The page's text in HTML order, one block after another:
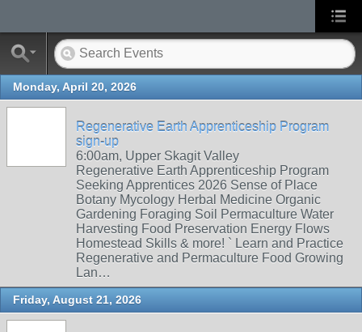
Monday, April 20, 2026
Regenerative Earth Apprenticeship Program
sign-up
6:00am, Upper Skagit Valley
Regenerative Earth Apprenticeship Program
Seeking Apprentices 2026 Sense of Place
Botany Mycology Herbal Medicine Organic
Gardening Foraging Soil Permaculture Water
Harvesting Food Preservation Energy Flows
Homestead Skills & more! ` Learn and Practice
Regenerative and Permaculture Food Growing
Lan…
Friday, August 21, 2026